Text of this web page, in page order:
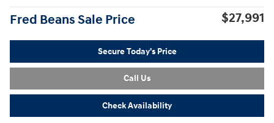
Fred Beans Sale Price $27,991
Secure Today's Price
Call Us
Check Availability